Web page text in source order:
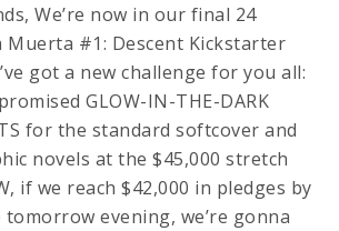
We’re now in our final 24
Muerta #1: Descent Kickstarter
got a new challenge for you all:
GLOW-IN-THE-DARK
for the standard softcover and
novels at the $45,000 stretch
if we reach $42,000 in pledges by
tomorrow evening, we’re gonna